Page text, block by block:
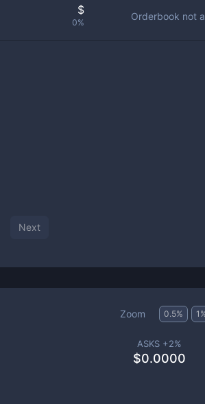
$
0%
Orderbook not
Next
Zoom 0.5% 1
ASKS +2%
$0.0000